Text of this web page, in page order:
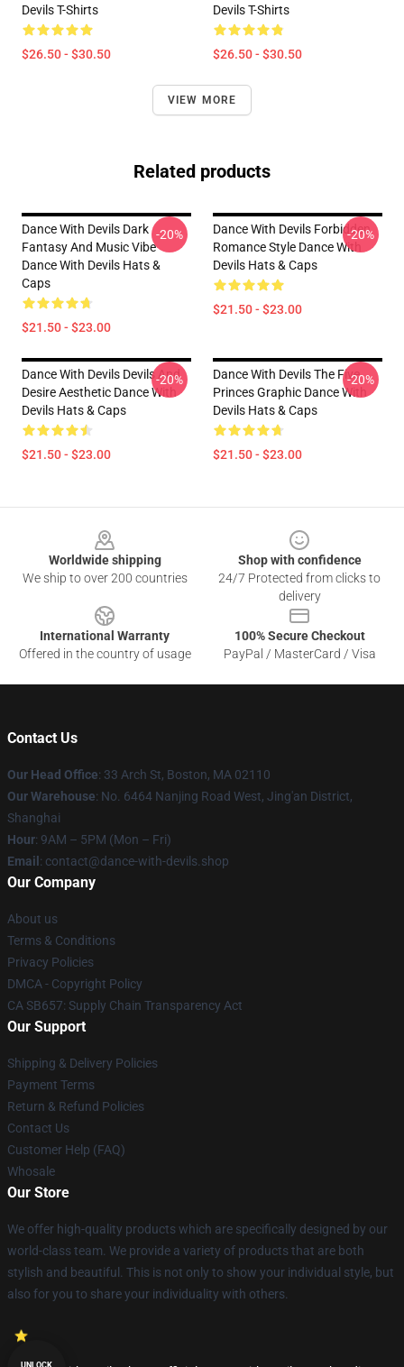
Devils T-Shirts
$26.50 - $30.50
Devils T-Shirts
$26.50 - $30.50
VIEW MORE
Related products
Dance With Devils Dark
Fantasy And Music Vibe
Dance With Devils Hats &
Caps
$21.50 - $23.00
-20%
Dance With Devils Forbidden
Romance Style Dance With
Devils Hats & Caps
$21.50 - $23.00
-20%
Dance With Devils Devils And
Desire Aesthetic Dance With
Devils Hats & Caps
$21.50 - $23.00
-20%
Dance With Devils The Five
Princes Graphic Dance With
Devils Hats & Caps
$21.50 - $23.00
-20%
Worldwide shipping
We ship to over 200 countries
Shop with confidence
24/7 Protected from clicks to
delivery
International Warranty
Offered in the country of usage
100% Secure Checkout
PayPal / MasterCard / Visa
Contact Us
Our Head Office: 33 Arch St, Boston, MA 02110
Our Warehouse: No. 6464 Nanjing Road West, Jing'an District,
Shanghai
Hour: 9AM – 5PM (Mon – Fri)
Email : contact@dance-with-devils.shop
Our Company
About us
Terms & Conditions
Privacy Policies
DMCA - Copyright Policy
CA SB657: Supply Chain Transparency Act
Our Support
Shipping & Delivery Policies
Payment Terms
Return & Refund Policies
Contact Us
Customer Help (FAQ)
Whosale
Our Store
We offer high-quality products which are specifically designed by our
world-class team. We provide a variety of products that are both
stylish and beautiful. This is not only to show your individual style, but
also for you to share your individuality with others.
UNLOCK